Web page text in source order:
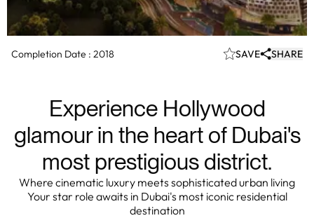
Completion Date : 2018 SAVE SHARE
Experience Hollywood
glamour in the heart of Dubai's
most prestigious district.
Where cinematic luxury meets sophisticated urban living
Your star role awaits in Dubai's most iconic residential
destination